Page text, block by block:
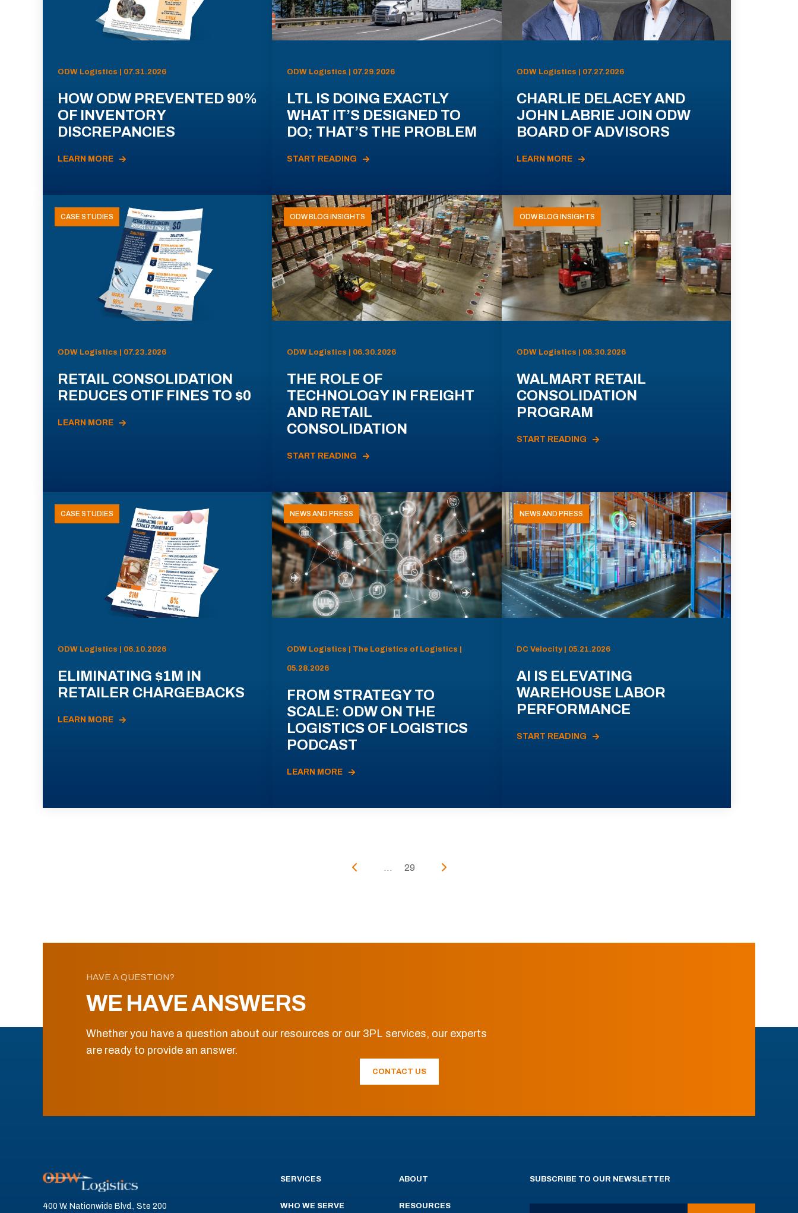
ODW Logistics | 07.31.2026
HOW ODW PREVENTED 90%
OF INVENTORY
DISCREPANCIES
LEARN MORE
ODW Logistics | 07.29.2026
LTL IS DOING EXACTLY
WHAT IT’S DESIGNED TO
DO; THAT’S THE PROBLEM
START READING
ODW Logistics | 07.27.2026
CHARLIE DELACEY AND
JOHN LABRIE JOIN ODW
BOARD OF ADVISORS
LEARN MORE
CASE STUDIES
ODW Logistics | 07.23.2026
RETAIL CONSOLIDATION
REDUCES OTIF FINES TO $0
LEARN MORE
ODW BLOG INSIGHTS
ODW Logistics | 06.30.2026
THE ROLE OF
TECHNOLOGY IN FREIGHT
AND RETAIL
CONSOLIDATION
START READING
ODW BLOG INSIGHTS
ODW Logistics | 06.30.2026
WALMART RETAIL
CONSOLIDATION
PROGRAM
START READING
CASE STUDIES
ODW Logistics | 06.10.2026
ELIMINATING $1M IN
RETAILER CHARGEBACKS
LEARN MORE
NEWS AND PRESS
ODW Logistics | The Logistics of Logistics |
05.28.2026
FROM STRATEGY TO
SCALE: ODW ON THE
LOGISTICS OF LOGISTICS
PODCAST
LEARN MORE
NEWS AND PRESS
DC Velocity | 05.21.2026
AI IS ELEVATING
WAREHOUSE LABOR
PERFORMANCE
START READING
... 29
HAVE A QUESTION?
WE HAVE ANSWERS
Whether you have a question about our resources or our 3PL services, our experts
are ready to provide an answer.
CONTACT US
400 W. Nationwide Blvd., Ste 200
SERVICES
WHO WE SERVE
ABOUT
RESOURCES
SUBSCRIBE TO OUR NEWSLETTER